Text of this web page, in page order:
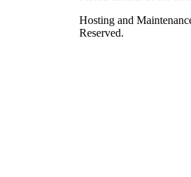
Hosting and
Reserved.